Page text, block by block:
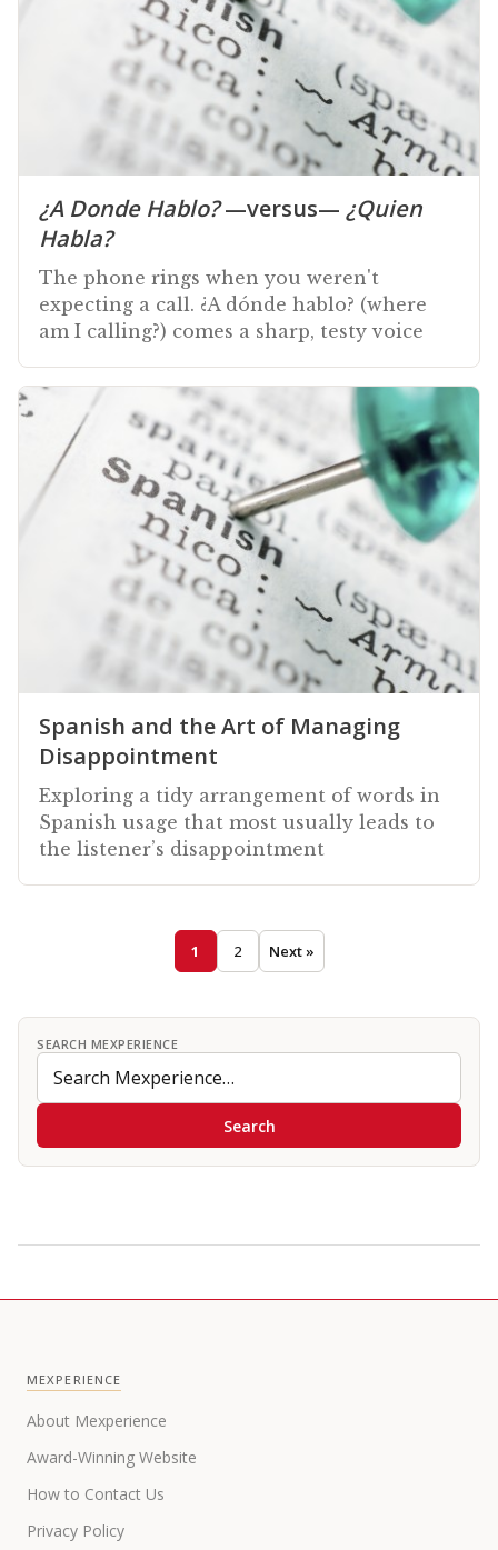
¿A Donde Hablo?—versus— ¿Quien
Habla?
The phone rings when you weren't
expecting a call. ¿A dónde hablo? (where
am I calling?) comes a sharp, testy voice
Spanish and the Art of Managing
Disappointment
Exploring a tidy arrangement of words in
Spanish usage that most usually leads to
the listener’s disappointment
1 2 Next »
SEARCH MEXPERIENCE
Search
MEXPERIENCE
About Mexperience
Award-Winning Website
How to Contact Us
Privacy Policy